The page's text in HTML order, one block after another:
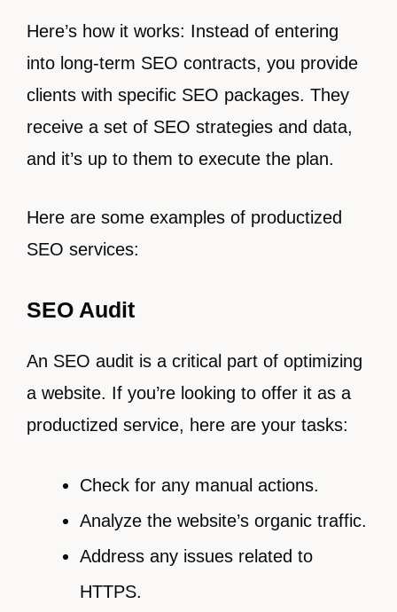
Here’s how it works: Instead of entering
into long-term SEO contracts, you provide
clients with specific SEO packages. They
receive a set of SEO strategies and data,
and it’s up to them to execute the plan.
Here are some examples of productized
SEO services:
SEO Audit
An SEO audit is a critical part of optimizing
a website. If you’re looking to offer it as a
productized service, here are your tasks:
Check for any manual actions.
Analyze the website’s organic traffic.
Address any issues related to
HTTPS.